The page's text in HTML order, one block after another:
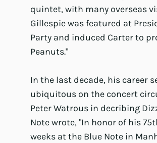
quintet, with many overseas
Gillespie was featured at
Party and induced Carter to
Peanuts."
In the last decade, his career
ubiquitous on the concert
Peter Watrous in decribing
Note wrote, "In honor of his
weeks at the Blue Note in